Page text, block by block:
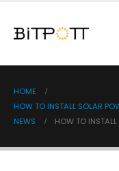
HOME
HOW TO INSTALL SOLAR
NEWS
HOW TO INSTALL